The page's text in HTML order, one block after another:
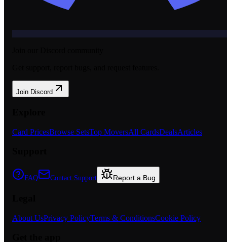
Join Discord
Card PricesBrowse SetsTop MoversAll CardsDealsArticles
FAQ Contact Support Report a Bug
About UsPrivacy PolicyTerms & ConditionsCookie Policy